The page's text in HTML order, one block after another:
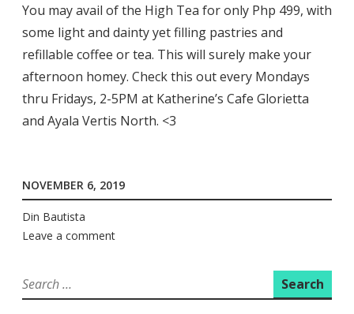
You may avail of the High Tea for only Php 499, with
some light and dainty yet filling pastries and
refillable coffee or tea. This will surely make your
afternoon homey. Check this out every Mondays
thru Fridays, 2-5PM at Katherine’s Cafe Glorietta
and Ayala Vertis North. <3
NOVEMBER 6, 2019
Din Bautista
Leave a comment
Search
for: